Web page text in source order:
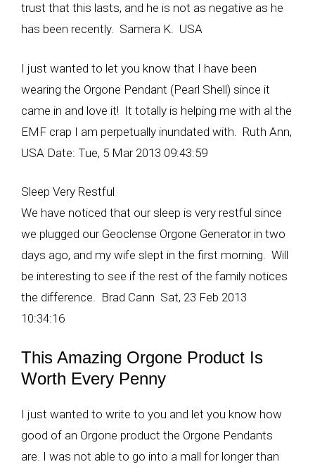
trust that this lasts, and he is not as negative as he
has been recently. Samera K. USA
I just wanted to let you know that I have been
wearing the Orgone Pendant (Pearl Shell) since it
came in and love it! It totally is helping me with al the
EMF crap I am perpetually inundated with. Ruth Ann,
USA Date: Tue, 5 Mar 2013 09:43:59
Sleep Very Restful
We have noticed that our sleep is very restful since
we plugged our Geoclense Orgone Generator in two
days ago, and my wife slept in the first morning. Will
be interesting to see if the rest of the family notices
the difference. Brad Cann Sat, 23 Feb 2013
10:34:16
This Amazing Orgone Product Is
Worth Every Penny
I just wanted to write to you and let you know how
good of an Orgone product the Orgone Pendants
are. I was not able to go into a mall for longer than